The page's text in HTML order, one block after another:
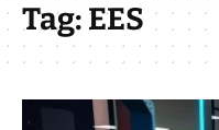
Tag: EES